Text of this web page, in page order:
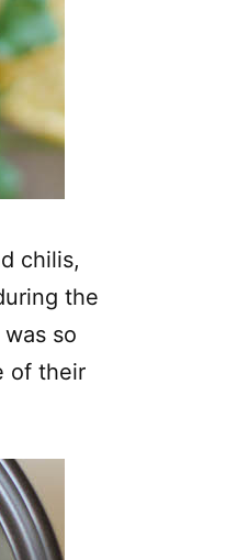
chilis,
the
so
of their